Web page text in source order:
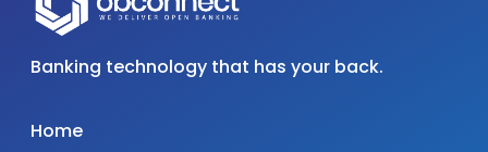
Banking technology that has your back.
Home